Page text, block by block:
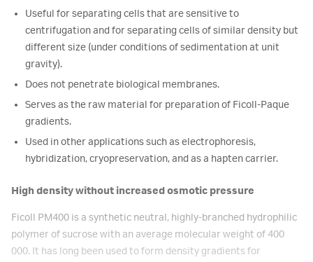
Useful for separating cells that are sensitive to
centrifugation and for separating cells of similar density but
different size (under conditions of sedimentation at unit
gravity).
Does not penetrate biological membranes.
Serves as the raw material for preparation of Ficoll-Paque
gradients.
Used in other applications such as electrophoresis,
hybridization, cryopreservation, and as a hapten carrier.
High density without increased osmotic pressure
Ficoll PM400 is a synthetic neutral, highly-branched hydrophilic
polymer of sucrose with an average molecular weight of 400
000. It has long been used to form density gradients for